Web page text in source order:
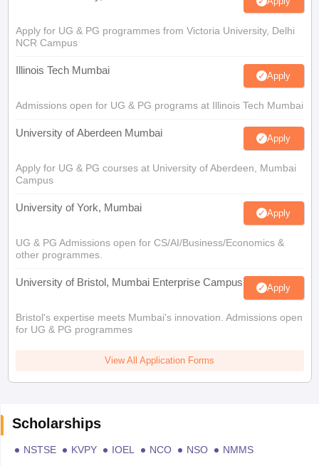
Apply for UG & PG programmes from Victoria University, Delhi
NCR Campus
Illinois Tech Mumbai Apply
Admissions open for UG & PG programs at Illinois Tech Mumbai
University of Aberdeen Mumbai Apply
Apply for UG & PG courses at University of Aberdeen, Mumbai
Campus
University of York, Mumbai Apply
UG & PG Admissions open for CS/AI/Business/Economics &
other programmes.
University of Bristol, Mumbai Enterprise Campus Apply
Bristol's expertise meets Mumbai's innovation. Admissions open
for UG & PG programmes
View All Application Forms
Scholarships
NSTSE KVPY IOEL NCO NSO
NMMS